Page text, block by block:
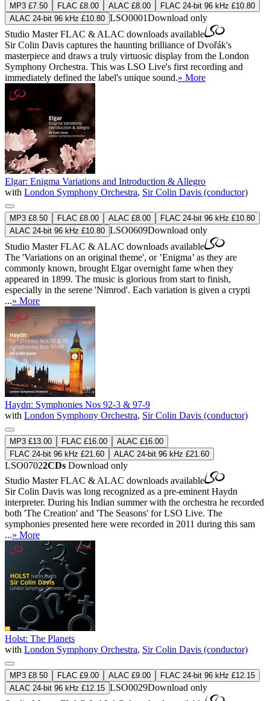
MP3 £7.50 FLAC £8.00 ALAC £8.00
FLAC 24-bit 96 kHz £10.80
ALAC 24-bit 96 kHz £10.80 LSO0001Download only
Studio MasterFLAC & ALAC downloads available
Sir Colin Davis captures the haunting brilliance of Dvořák's
masterpiece and draws a truly virtuosic display from the London
Symphony Orchestra. This was LSO Live's first recording and
immediately defined the label's unique sound.» More
Elgar: Enigma Variations and Introduction & Allegro
with London Symphony Orchestra, Sir Colin Davis (conductor)
MP3 £8.50 FLAC £8.00 ALAC £8.00
FLAC 24-bit 96 kHz £10.80
ALAC 24-bit 96 kHz £10.80 LSO0609Download only
Studio MasterFLAC & ALAC downloads available
The 'Variations on an original theme', or ’Enigma’ as they are
commonly known, brought Elgar overnight fame when they
appeared in 1899. The music is glorious from start to finish,
especially in the serene 'Nimrod'. Each variation is given a crypti
...» More
Haydn: Symphonies Nos 92-3 & 97-9
with London Symphony Orchestra, Sir Colin Davis (conductor)
MP3 £13.00 FLAC £16.00
ALAC £16.00
FLAC 24-bit 96 kHz £21.60
ALAC 24-bit 96 kHz £21.60
LSO07022CDs Download only
Studio MasterFLAC & ALAC downloads available
Sir Colin Davis was long recognized as a pre-eminent Haydn
interpreter. During his Indian summer with the orchestra he recorded
both 'The Creation' and 'The Seasons' for LSO Live. The
symphonies presented here were recorded in 2011 during this sam
...» More
Holst: The Planets
with London Symphony Orchestra, Sir Colin Davis (conductor)
MP3 £8.50 FLAC £9.00 ALAC £9.00
FLAC 24-bit 96 kHz £12.15
ALAC 24-bit 96 kHz £12.15 LSO0029Download only